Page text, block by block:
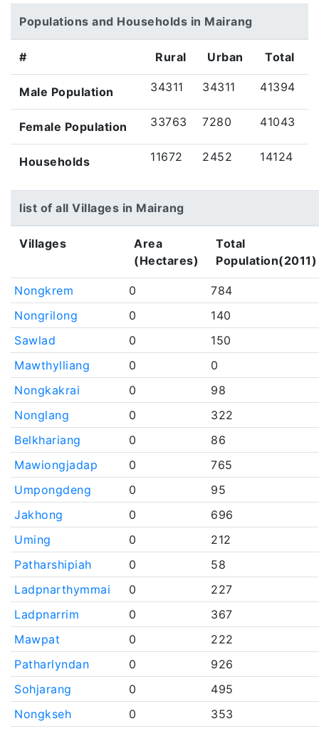
Populations and Households in Mairang
# Rural Urban Total
Male Population 34311 34311 41394
Female Population 33763 7280 41043
Households 11672 2452 14124
list of all Villages in Mairang
Villages
Area
(Hectares)
Total
Population(2011)
Nongkrem 0
784
Nongrilong
0
140
Sawlad
0
150
Mawthylliang
0
0
Nongkakrai
0
98
Nonglang
0
322
Belkhariang
0
86
Mawiongjadap
0
765
Umpongdeng
0
95
Jakhong
0
696
Uming
0
212
Patharshipiah
0
58
Ladpnarthymmai
0
227
Ladpnarrim
0
367
Mawpat
0
222
Patharlyndan
0
926
Sohjarang
0
495
Nongkseh
0 353